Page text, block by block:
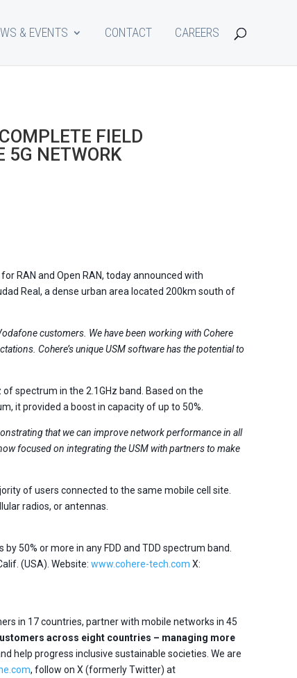
& EVENTS CONTACT CAREERS
FIELD
5G NETWORK
RAN and Open RAN, today announced with
Real, a dense urban area located 200km south of
customers. We have been working with Cohere
Cohere’s unique USM software has the potential to
spectrum in the 2.1GHz band. Based on the
it provided a boost in capacity of up to 50%.
that we can improve network performance in all
now focused on integrating the USM with partners to make
of users connected to the same mobile cell site.
radios, or antennas.
50% or more in any FDD and TDD spectrum band.
(USA). Website: www.cohere-tech.com X:
in 17 countries, partner with mobile networks in 45
across eight countries – managing more
help progress inclusive sustainable societies. We are
, follow on X (formerly Twitter) at